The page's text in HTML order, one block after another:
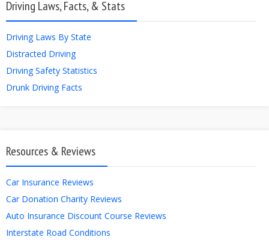
Driving Laws, Facts, & Stats
Driving Laws By State
Distracted Driving
Driving Safety Statistics
Drunk Driving Facts
Resources & Reviews
Car Insurance Reviews
Car Donation Charity Reviews
Auto Insurance Discount Course Reviews
Interstate Road Conditions